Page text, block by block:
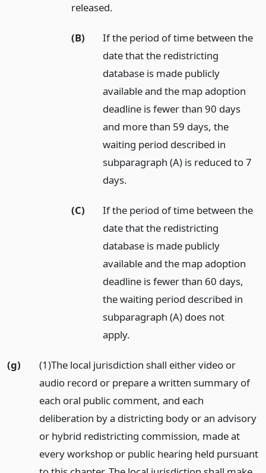
released.
(B)
If the period of time between the
date that the redistricting
database is made publicly
available and the map adoption
deadline is fewer than 90 days
and more than 59 days, the
waiting period described in
subparagraph (A) is reduced to 7
days.
(C)
If the period of time between the
date that the redistricting
database is made publicly
available and the map adoption
deadline is fewer than 60 days,
the waiting period described in
subparagraph (A) does not
apply.
(g)
(1)The local jurisdiction shall either video or
audio record or prepare a written summary of
each oral public comment, and each
deliberation by a districting body or an advisory
or hybrid redistricting commission, made at
every workshop or public hearing held pursuant